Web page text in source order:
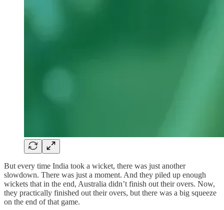
But every time India took a wicket, there was just another
slowdown. There was just a moment. And they piled up enough
wickets that in the end, Australia didn’t finish out their overs. Now,
they practically finished out their overs, but there was a big squeeze
on the end of that game.